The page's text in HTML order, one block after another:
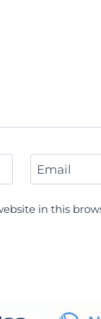
Email
in this